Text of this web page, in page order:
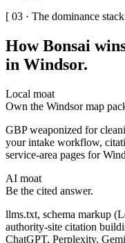
[ 03 · The dominance
How Bonsai
in Windsor.
Local moat
Own the Windsor map
GBP weaponized for
your intake workflow,
service-area pages for
AI moat
Be the cited answer.
llms.txt, schema markup
authority-site citation
ChatGPT, Perplexity,